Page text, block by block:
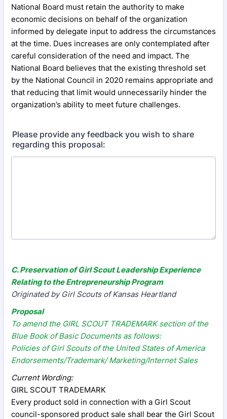
National Board must retain the authority to make
economic decisions on behalf of the organization
informed by delegate input to address the circumstances
at the time. Dues increases are only contemplated after
careful consideration of the need and impact. The
National Board believes that the existing threshold set
by the National Council in 2020 remains appropriate and
that reducing that limit would unnecessarily hinder the
organization’s ability to meet future challenges.
Please provide any feedback you wish to share
regarding this proposal:
C. Preservation of Girl Scout Leadership Experience
Relating to the Entrepreneurship Program
Originated by Girl Scouts of Kansas Heartland
Proposal
To amend the GIRL SCOUT TRADEMARK section of the
Blue Book of Basic Documents as follows:
Policies of Girl Scouts of the United States of America
Endorsements/Trademark/ Marketing/Internet Sales
Current Wording:
GIRL SCOUT TRADEMARK
Every product sold in connection with a Girl Scout
council-sponsored product sale shall bear the Girl Scout